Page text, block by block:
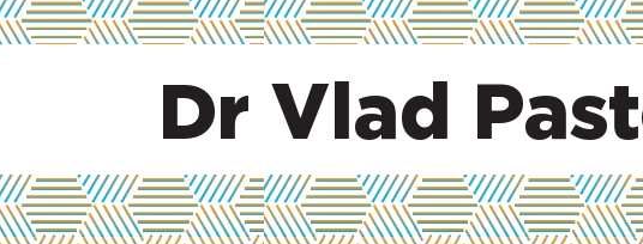
Dr Vlad